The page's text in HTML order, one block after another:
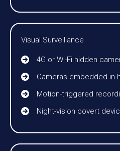
Visual Surveillance
4G or Wi-Fi hidden
Cameras embedded in
Motion-triggered
Night-vision covert